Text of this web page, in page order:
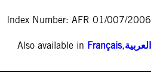
Index Number: AFR 01/007/2006
Also available in Français,العربية